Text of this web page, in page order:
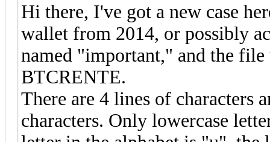
Hi there, I've got a new case
wallet from 2014, or possibly
named "important," and the
BTCRENTE.
There are 4 lines of characters
characters. Only lowercase